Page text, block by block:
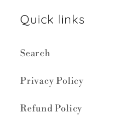
Quick links
Search
Privacy Policy
Refund Policy